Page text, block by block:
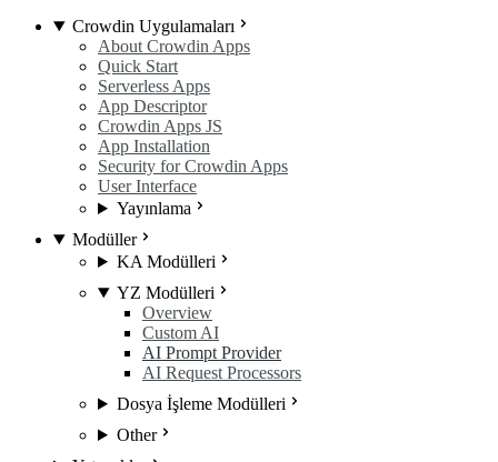
Crowdin Uygulamaları
About Crowdin Apps
Quick Start
Serverless Apps
App Descriptor
Crowdin Apps JS
App Installation
Security for Crowdin Apps
User Interface
Yayınlama
Modüller
KA Modülleri
YZ Modülleri
Overview
Custom AI
AI Prompt Provider
AI Request Processors
Dosya İşleme Modülleri
Other